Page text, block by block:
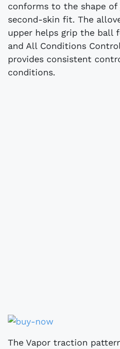
conforms to the shape
second-skin fit. The
upper helps grip the ball
and All Conditions
provides consistent
conditions.
The Vapor traction